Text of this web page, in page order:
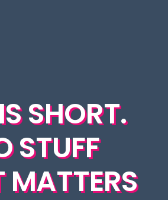
SHORT.
STUFF
MATTERS